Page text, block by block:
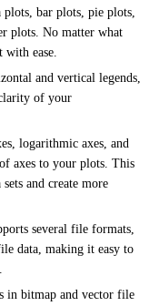
bar plots, pie plots,
plots. No matter what
ease.
and vertical legends,
of your
logarithmic axes, and
axes to your plots. This
and create more
several file formats,
data, making it easy to
in bitmap and vector file